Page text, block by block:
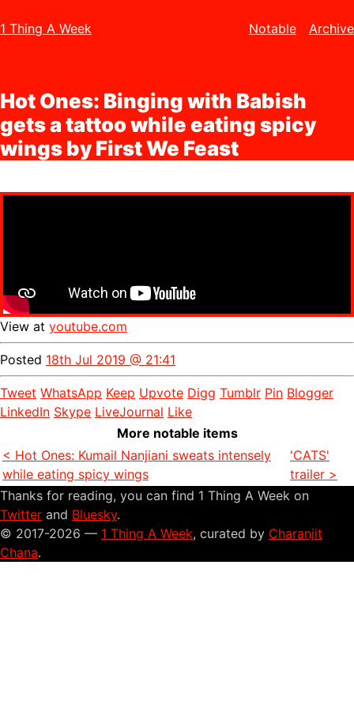
1 Thing A Week Notable Archive
Hot Ones: Binging with Babish
gets a tattoo while eating spicy
wings by First We Feast
View at youtube.com
Posted 18th Jul 2019 @ 21:41
Tweet WhatsApp Keep Upvote Digg Tumblr Pin Blogger
LinkedIn Skype LiveJournal Like
More notable items
< Hot Ones: Kumail Nanjiani sweats intensely
while eating spicy wings
'CATS'
trailer >
Thanks for reading, you can find 1 Thing A Week on
Twitter and Bluesky.
© 2017-2026 — 1 Thing A Week, curated by Charanjit
Chana.